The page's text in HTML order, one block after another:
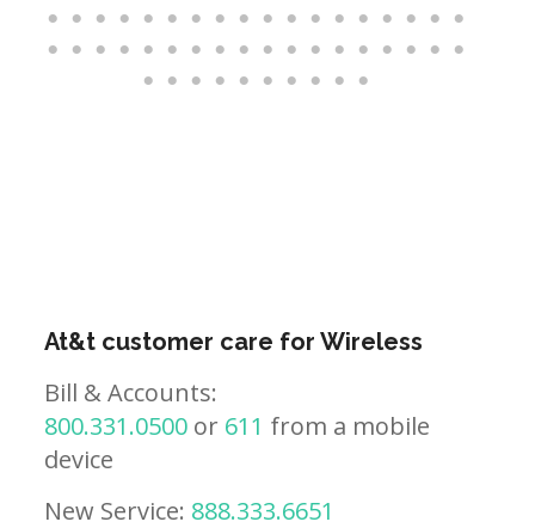
At&t customer care for Wireless
Bill & Accounts:
800.331.0500 or 611 from a mobile
device
New Service: 888.333.6651